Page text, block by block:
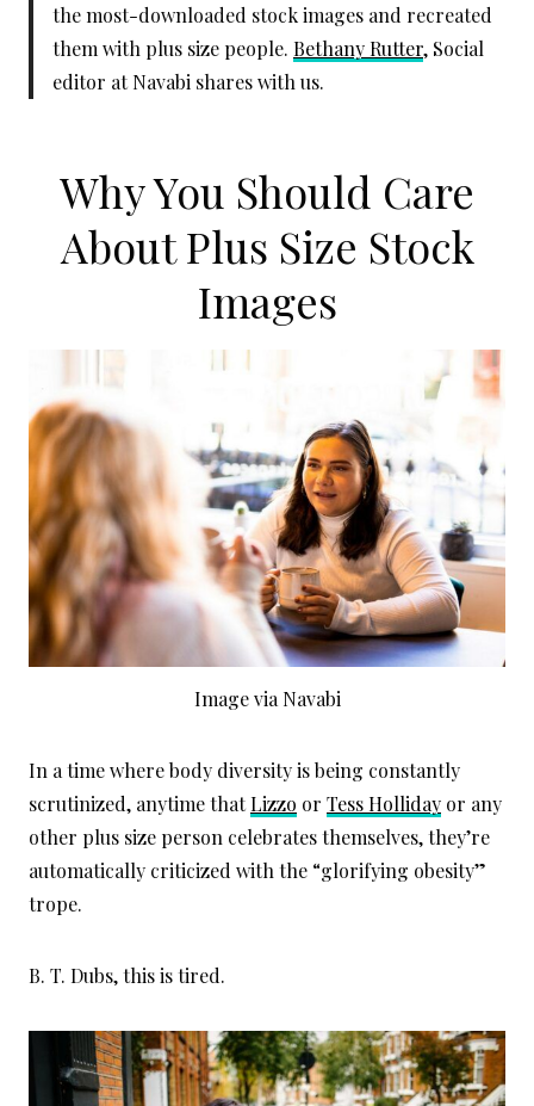
the most-downloaded stock images and recreated
them with plus size people. Bethany Rutter, Social
editor at Navabi shares with us.
Why You Should Care
About Plus Size Stock
Images
Image via Navabi
In a time where body diversity is being constantly
scrutinized, anytime thatLizzo or Tess Holliday or any
other plus size person celebrates themselves, they’re
automatically criticized with the “glorifying obesity”
trope.
B. T. Dubs, this is tired.